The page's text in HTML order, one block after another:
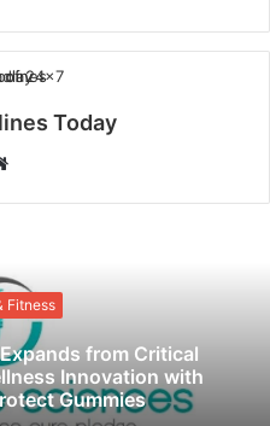
Today
i
t
Fitness
from Critical
Innovation with
Gummies